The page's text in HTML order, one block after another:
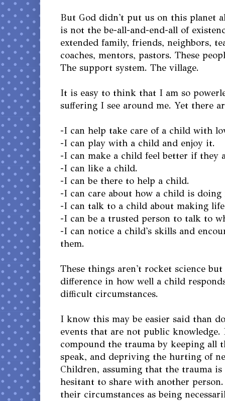
But God didn't put us on this planet
is not the be-all-and-end-all of
extended family, friends, neighbors,
coaches, mentors, pastors. These
The support system. The village.
It is easy to think that I am so
suffering I see around me. Yet there
-I can help take care of a child with
-I can play with a child and enjoy it.
-I can make a child feel better if they
-I can like a child.
-I can be there to help a child.
-I can care about how a child is doing
-I can talk to a child about making
-I can be a trusted person to talk to
-I can notice a child's skills and
them.
These things aren't rocket science
difference in how well a child
difficult circumstances.
I know this may be easier said than
events that are not public knowledge.
compound the trauma by keeping all
speak, and depriving the hurting of
Children, assuming that the trauma
hesitant to share with another person.
their circumstances as being